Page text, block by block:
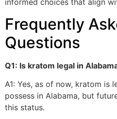
informed choices that align
Frequently
Questions
Q1: Is kratom legal in
A1: Yes, as of now, kratom is
possess in Alabama, but
this status.